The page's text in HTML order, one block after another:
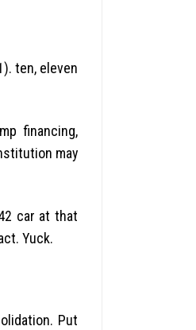
ten, eleven
financing,
may
car at that
Yuck.
Put